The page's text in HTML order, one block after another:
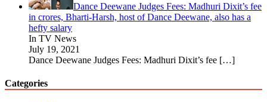
Dance Deewane Judges Fees: Madhuri Dixit’s fee
in crores, Bharti-Harsh, host of Dance Deewane, also has a
hefty salary
In TV News
July 19, 2021
Dance Deewane Judges Fees: Madhuri Dixit’s fee […]
Categories